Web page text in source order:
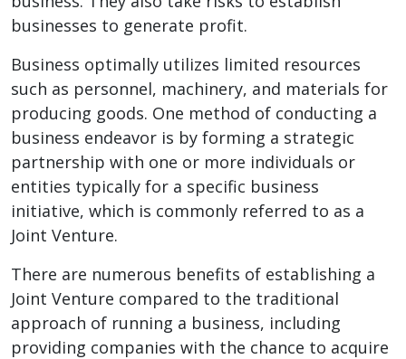
businesses to generate profit.
Business optimally utilizes limited resources
such as personnel, machinery, and materials for
producing goods. One method of conducting a
business endeavor is by forming a strategic
partnership with one or more individuals or
entities typically for a specific business
initiative, which is commonly referred to as a
Joint Venture.
There are numerous benefits of establishing a
Joint Venture compared to the traditional
approach of running a business, including
providing companies with the chance to acquire